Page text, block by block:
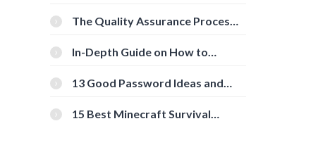
Tools
The Quality Assurance Process:
In-Depth Guide on How to
[Beginner-Friendly]
13 Good Password Ideas and
15 Best Minecraft Survival